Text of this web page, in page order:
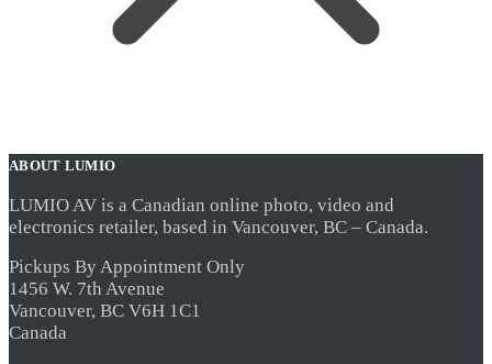
ABOUT LUMIO
LUMIO AV is a Canadian online photo, video and
electronics retailer, based in Vancouver, BC – Canada.
Pickups By Appointment Only
1456 W. 7th Avenue
Vancouver, BC V6H 1C1
Canada